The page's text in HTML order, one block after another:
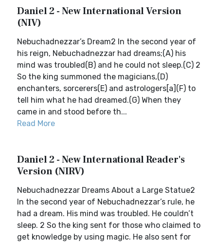
Daniel 2 - New International Version
(NIV)
Nebuchadnezzar’s Dream2 In the second year of
his reign, Nebuchadnezzar had dreams;(A) his
mind was troubled(B) and he could not sleep.(C) 2
So the king summoned the magicians,(D)
enchanters, sorcerers(E) and astrologers[a](F) to
tell him what he had dreamed.(G) When they
came in and stood before th...
Read More
Daniel 2 - New International Reader's
Version (NIRV)
Nebuchadnezzar Dreams About a Large Statue2
In the second year of Nebuchadnezzar’s rule, he
had a dream. His mind was troubled. He couldn’t
sleep. 2 So the king sent for those who claimed to
get knowledge by using magic. He also sent for